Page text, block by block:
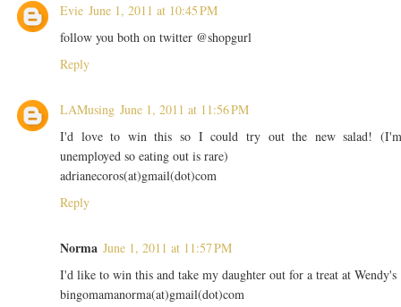
Evie June 1, 2011 at 10:45 PM
follow you both on twitter @shopgurl
Reply
LAMusing June 1, 2011 at 11:56 PM
I'd love to win this so I could try out the new salad!
unemployed so eating out is rare)
adrianecoros(at)gmail(dot)com
Reply
Norma June 1, 2011 at 11:57 PM
I'd like to win this and take my daughter out for a treat at Wendy's
bingomamanorma(at)gmail(dot)com